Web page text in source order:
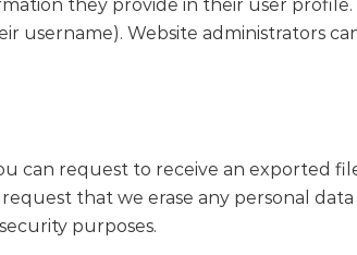
they provide in their user profile.
Website administrators
can request to receive an exported
that we erase any personal
purposes.